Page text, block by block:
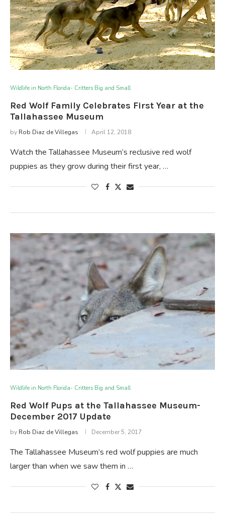
Wildlife in North Florida- Critters Big and Small
Red Wolf Family Celebrates First Year at the
Tallahassee Museum
by Rob Diaz de Villegas April 12, 2018
Watch the Tallahassee Museum’s reclusive red wolf
puppies as they grow during their first year, …
Wildlife in North Florida- Critters Big and Small
Red Wolf Pups at the Tallahassee Museum-
December 2017 Update
by Rob Diaz de Villegas December 5, 2017
The Tallahassee Museum’s red wolf puppies are much
larger than when we saw them in …